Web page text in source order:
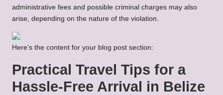
administrative fees and possible criminal charges may also
arise, depending on the nature of the violation.
Here’s the content for your blog post section:
Practical Travel Tips for a
Hassle-Free Arrival in Belize